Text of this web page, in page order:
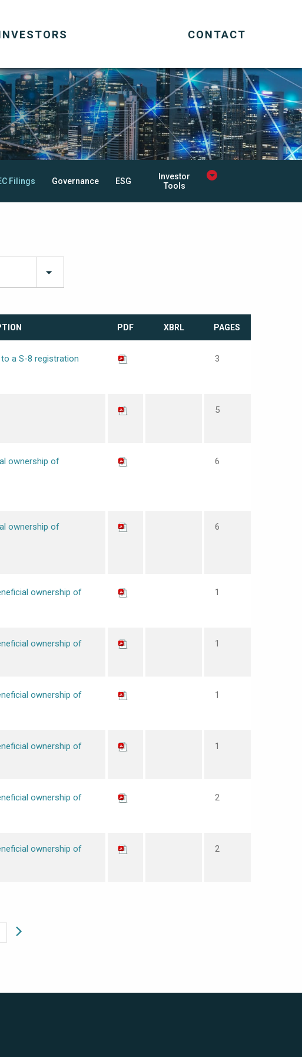
CONTACT
Filings Governance ESG
Investor
Tools
PDF XBRL PAGES
a S-8 registration
3
5
ownership of
6
ownership of
6
ownership of
1
ownership of
1
ownership of
1
ownership of
1
ownership of
2
ownership of
2